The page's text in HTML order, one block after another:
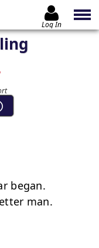
Log In
began.